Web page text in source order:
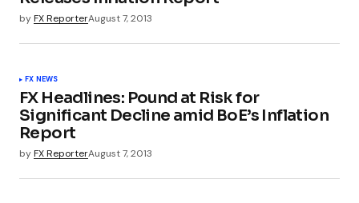
byFX ReporterAugust 7, 2013
FX NEWS
FX Headlines: Pound at Risk for
Significant Decline amid BoE’s Inflation
Report
byFX ReporterAugust 7, 2013